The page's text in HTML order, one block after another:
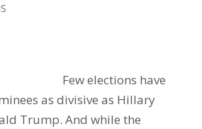
Few elections have
as divisive as Hillary
Trump. And while the